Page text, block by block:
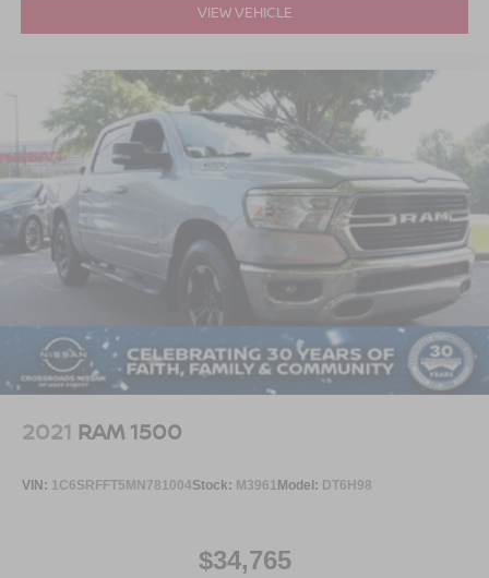
VIEW VEHICLE
2021 RAM 1500
VIN: 1C6SRFFT5MN781004Stock: M3961 Model: DT6H98
$34,765